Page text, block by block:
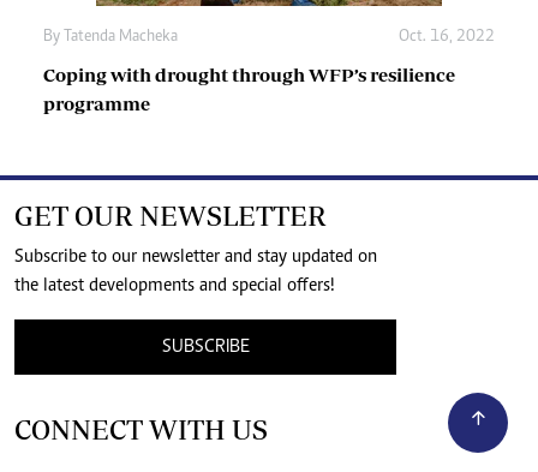
By Tatenda Macheka Oct. 16, 2022
Coping with drought through WFP’s resilience
programme
GET OUR NEWSLETTER
Subscribe to our newsletter and stay updated on
the latest developments and special offers!
SUBSCRIBE
CONNECT WITH US